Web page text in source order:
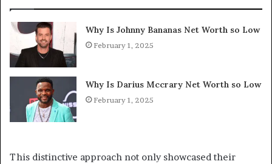
Why Is Johnny Bananas Net Worth so Low
February 1, 2025
Why Is Darius Mccrary Net Worth so Low
February 1, 2025
This distinctive approach not only showcased their